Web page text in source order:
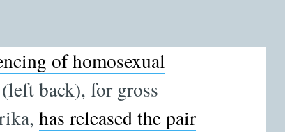
of homosexual
back), for gross
has released the pair